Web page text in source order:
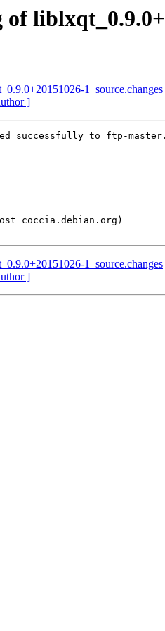
1_source.changes
]
successfully to ftp-
1_source.changes
]